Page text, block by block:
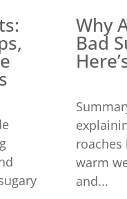
Why
Bad
warm
and...